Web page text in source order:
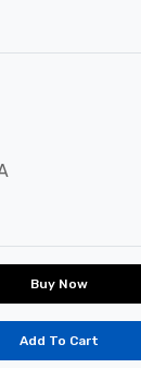
Buy Now
Add To Cart